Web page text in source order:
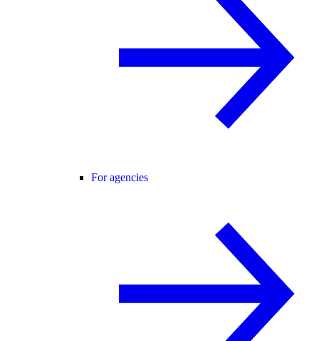
For agencies